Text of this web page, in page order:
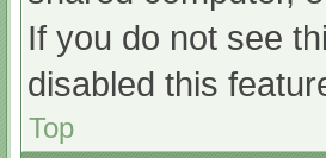
If you do not see
disabled this
Top